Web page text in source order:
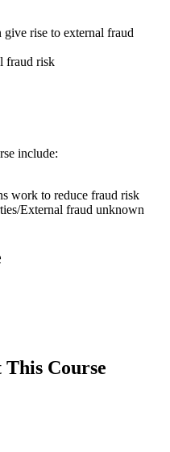
rise to external fraud
fraud risk
include:
work to reduce fraud risk
External fraud unknown
Course